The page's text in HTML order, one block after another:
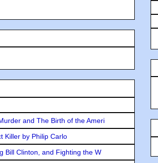
and The Birth of the Ameri
Killer by Philip Carlo
Bill Clinton, and Fighting the W